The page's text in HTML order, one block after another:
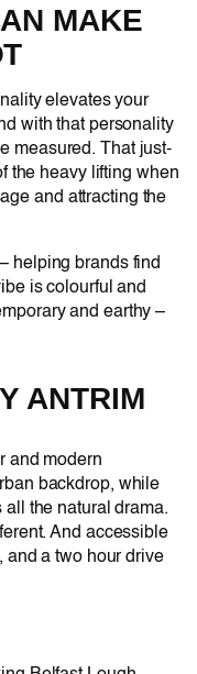
MAKE
elevates your
with that personality
measured. That just-
the heavy lifting when
and attracting the
helping brands find
is colourful and
and earthy –
ANTRIM
and modern
backdrop, while
all the natural drama.
And accessible
and a two hour drive